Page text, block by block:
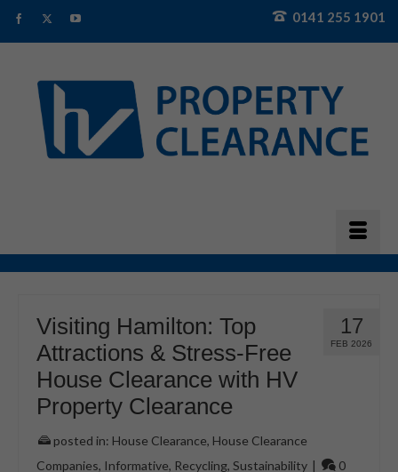
0141 255 1901
17
FEB 2026
Visiting Hamilton: Top
Attractions & Stress-Free
House Clearance with HV
Property Clearance
posted in: House Clearance, House Clearance
Companies, Informative, Recycling, Sustainability | 0